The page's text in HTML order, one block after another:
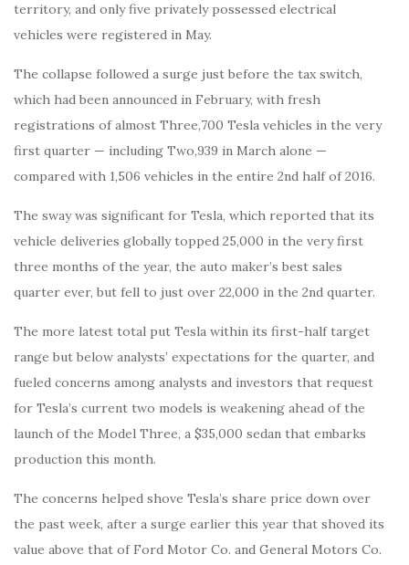
territory, and only five privately possessed electrical
vehicles were registered in May.
The collapse followed a surge just before the tax switch,
which had been announced in February, with fresh
registrations of almost Three,700 Tesla vehicles in the very
first quarter — including Two,939 in March alone —
compared with 1,506 vehicles in the entire 2nd half of 2016.
The sway was significant for Tesla, which reported that its
vehicle deliveries globally topped 25,000 in the very first
three months of the year, the auto maker’s best sales
quarter ever, but fell to just over 22,000 in the 2nd quarter.
The more latest total put Tesla within its first-half target
range but below analysts’ expectations for the quarter, and
fueled concerns among analysts and investors that request
for Tesla’s current two models is weakening ahead of the
launch of the Model Three, a $35,000 sedan that embarks
production this month.
The concerns helped shove Tesla’s share price down over
the past week, after a surge earlier this year that shoved its
value above that of Ford Motor Co. and General Motors Co.